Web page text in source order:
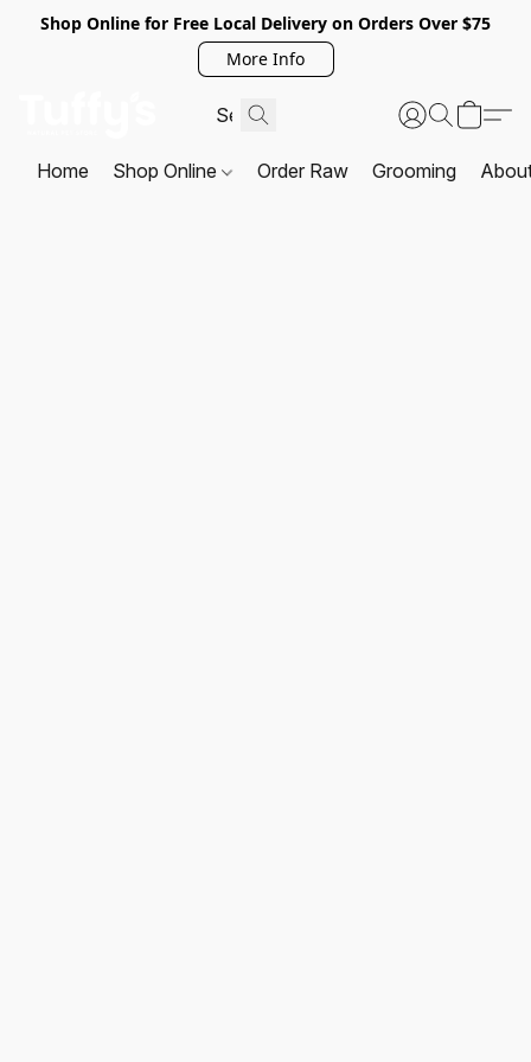
Shop Online for Free Local Delivery on Orders Over $75
More Info
Home Shop Online Order Raw Grooming